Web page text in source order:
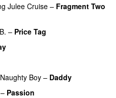
Julee Cruise – Fragment Two
– Price Tag
Naughty Boy – Daddy
– Passion